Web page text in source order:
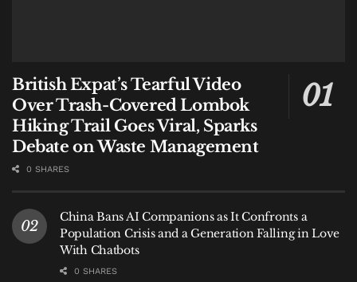
British Expat’s Tearful Video
Over Trash-Covered Lombok
Hiking Trail Goes Viral, Sparks
Debate on Waste Management
0 SHARES
China Bans AI Companions as It Confronts a
Population Crisis and a Generation Falling in Love
With Chatbots
0 SHARES